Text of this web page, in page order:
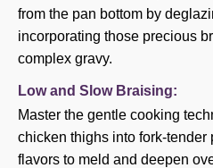
from the pan bottom by
incorporating those precious
complex gravy.
Low and Slow Braising:
Master the gentle cooking
chicken thighs into fork-
flavors to meld and deepen